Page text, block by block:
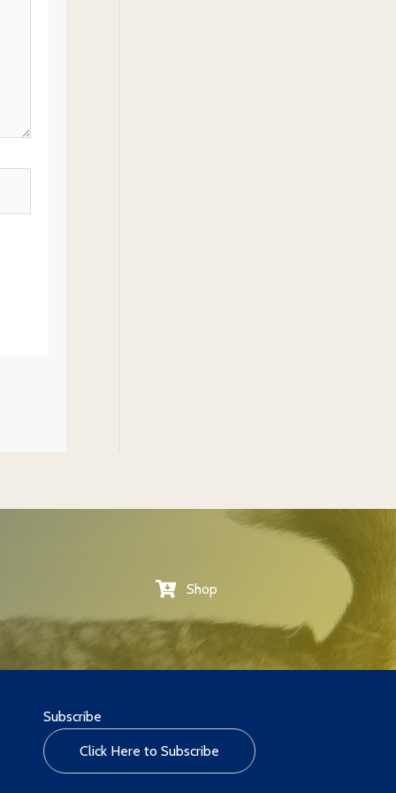
Shop
Subscribe
Click Here to Subscribe